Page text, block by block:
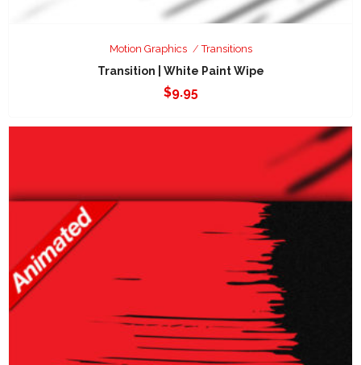
Motion Graphics Transitions
Transition | White Paint Wipe
$9.95